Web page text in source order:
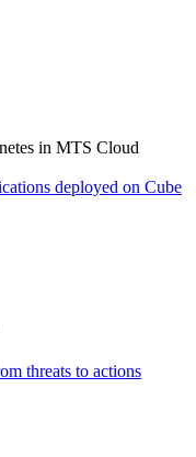
in MTS Cloud
deployed on Cube
threats to actions